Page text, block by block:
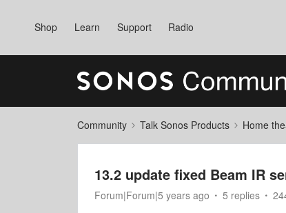
Shop Learn Support Radio
Community Talk Sonos Products Home
13.2 update fixed Beam IR
Forum|Forum|5 years ago 5 replies